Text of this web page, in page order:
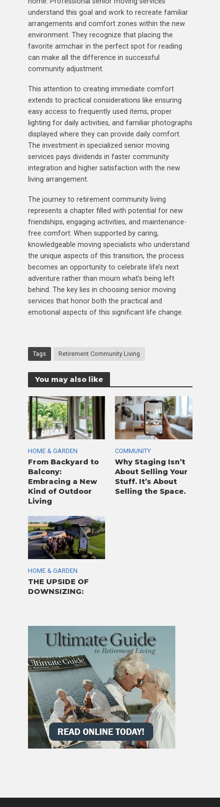
understand this goal and work to recreate familiar
arrangements and comfort zones within the new
environment. They recognize that placing the
favorite armchair in the perfect spot for reading
can make all the difference in successful
community adjustment.
This attention to creating immediate comfort
extends to practical considerations like ensuring
easy access to frequently used items, proper
lighting for daily activities, and familiar photographs
displayed where they can provide daily comfort.
The investment in specialized senior moving
services pays dividends in faster community
integration and higher satisfaction with the new
living arrangement.
The journey to retirement community living
represents a chapter filled with potential for new
friendships, engaging activities, and maintenance-
free comfort. When supported by caring,
knowledgeable moving specialists who understand
the unique aspects of this transition, the process
becomes an opportunity to celebrate life’s next
adventure rather than mourn what’s being left
behind. The key lies in choosing senior moving
services that honor both the practical and
emotional aspects of this significant life change.
Tags Retirement Community Living
You may also like
HOME & GARDEN
From Backyard to
Balcony:
Embracing a New
Kind of Outdoor
Living
COMMUNITY
Why Staging Isn’t
About Selling Your
Stuff. It’s About
Selling the Space.
HOME & GARDEN
THE UPSIDE OF
DOWNSIZING: